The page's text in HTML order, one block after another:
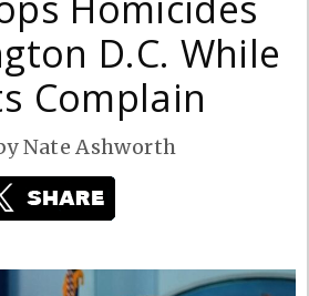
D.C. While
Complain
Nate Ashworth